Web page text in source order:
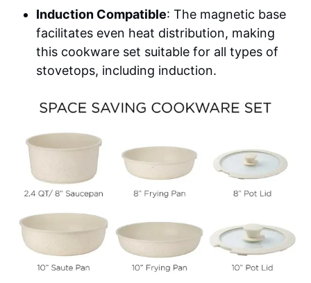
Induction Compatible: The magnetic base
facilitates even heat distribution, making
this cookware set suitable for all types of
stovetops, including induction.